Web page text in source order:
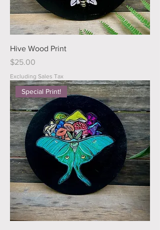
Hive Wood Print
Price
$25.00
Excluding Sales Tax
Special Print!